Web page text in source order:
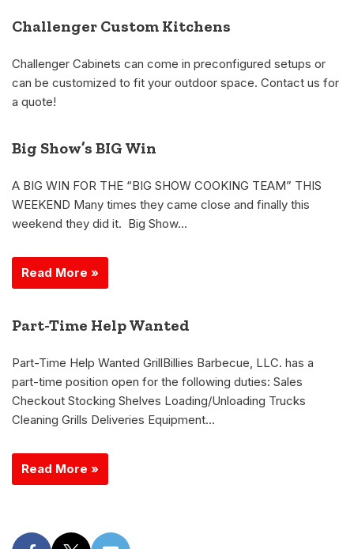
Challenger Custom Kitchens
Challenger Cabinets can come in preconfigured setups or
can be customized to fit your outdoor space. Contact us for
a quote!
Big Show’s BIG Win
A BIG WIN FOR THE “BIG SHOW COOKING TEAM” THIS
WEEKEND Many times they came close and finally this
weekend they did it. Big Show…
Read More »
Part-Time Help Wanted
Part-Time Help Wanted GrillBillies Barbecue, LLC. has a
part-time position open for the following duties: Sales
Checkout Stocking Shelves Loading/Unloading Trucks
Cleaning Grills Deliveries Equipment…
Read More »